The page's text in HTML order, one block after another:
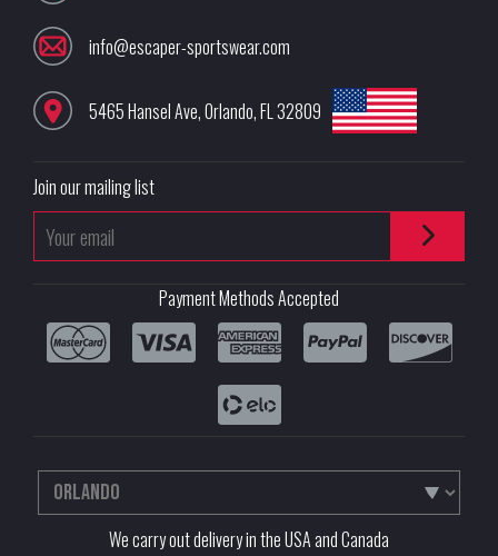
info@escaper-sportswear.com
5465 Hansel Ave,Orlando,FL 32809
Join our mailing list
Payment Methods Accepted
We carry out delivery in the USA and Canada